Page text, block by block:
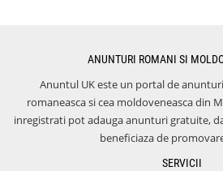
ANUNTURI ROMANI SI
Anuntul UK este un portal de
romaneasca si cea moldoveneasca din
inregistrati pot adauga anunturi gratuite,
beneficiaza de
SERVICII